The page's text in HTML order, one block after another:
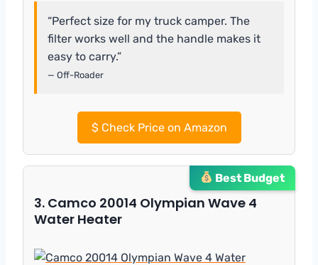
“Perfect size for my truck camper. The
filter works well and the handle makes it
easy to carry.”
— Off-Roader
$Check Price on Amazon
Best Budget
3. Camco 20014 Olympian Wave 4
Water Heater